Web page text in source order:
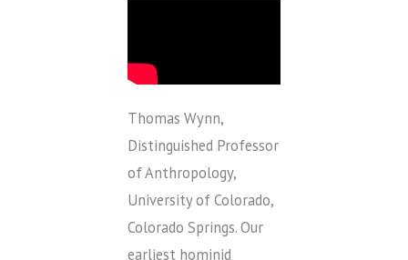
Thomas Wynn,
Distinguished Professor
of Anthropology,
University of Colorado,
Colorado Springs. Our
earliest hominid